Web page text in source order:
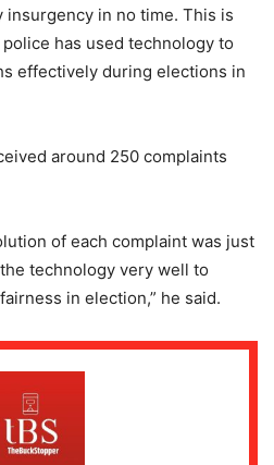
insurgency in no time. This is
has used technology to
effectively during elections in
around 250 complaints
of each complaint was just
technology very well to
in election,” he said.